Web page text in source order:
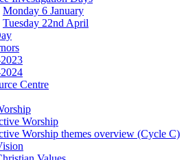
Monday 6 January
Tuesday 22nd April
Centre
Worship
Worship themes overview (Cycle C)